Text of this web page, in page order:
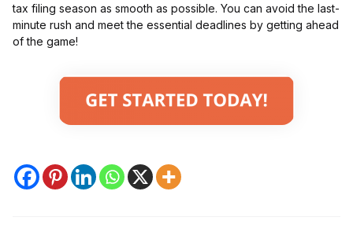
tax filing season as smooth as possible. You can avoid the last-
minute rush and meet the essential deadlines by getting ahead
of the game!